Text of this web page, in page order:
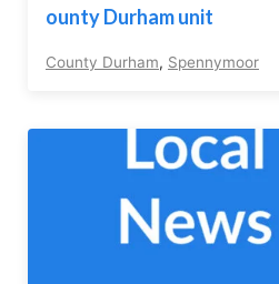
ounty Durham unit
County Durham, Spennymoor